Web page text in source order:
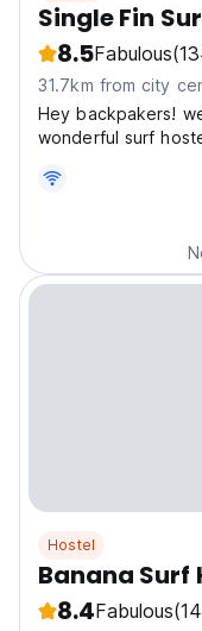
Single Fin
8.5Fabulous
31.7km from city
Hey backpakers!
wonderful surf
Hostel
Banana Surf
8.4Fabulous